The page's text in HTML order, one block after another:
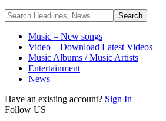
Music – New songs
Video – Download Latest Videos
Music Albums / Music Artists
Entertainment
News
Have an existing account? Sign In
Follow US